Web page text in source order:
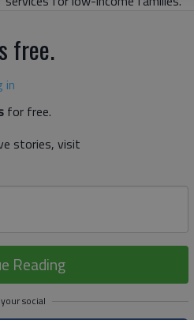
free.
in
for free.
stories, visit
Reading